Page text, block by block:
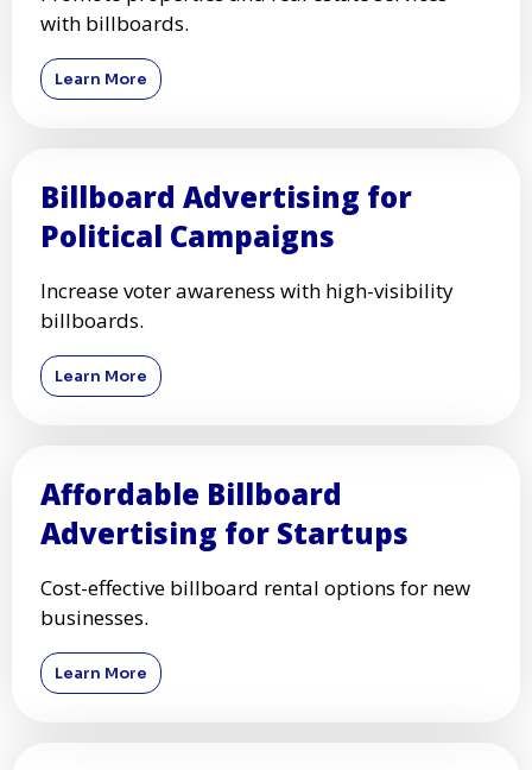
with billboards.
Learn More
Billboard Advertising for
Political Campaigns
Increase voter awareness with high-visibility
billboards.
Learn More
Affordable Billboard
Advertising for Startups
Cost-effective billboard rental options for new
businesses.
Learn More